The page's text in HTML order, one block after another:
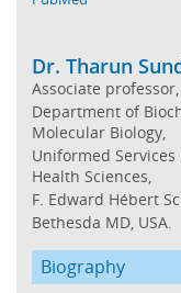
Dr. Tharun
Associate professor,
Department of
Molecular Biology,
Uniformed
Health Sciences,
F. Edward Hébert
Bethesda MD, USA.
Biography